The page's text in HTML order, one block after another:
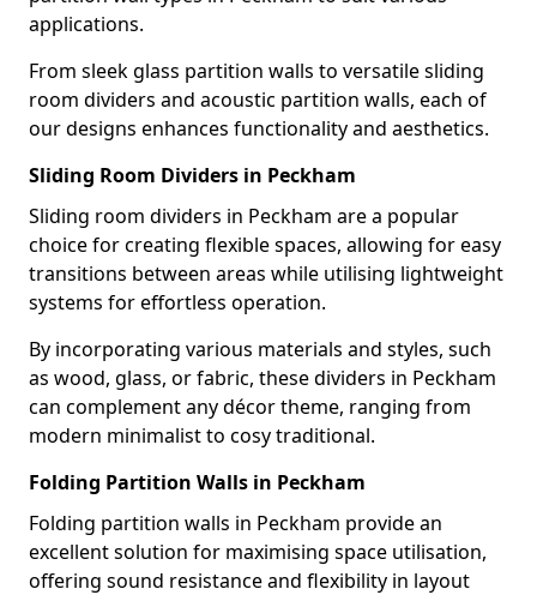
applications.
From sleek glass partition walls to versatile sliding
room dividers and acoustic partition walls, each of
our designs enhances functionality and aesthetics.
Sliding Room Dividers in Peckham
Sliding room dividers in Peckham are a popular
choice for creating flexible spaces, allowing for easy
transitions between areas while utilising lightweight
systems for effortless operation.
By incorporating various materials and styles, such
as wood, glass, or fabric, these dividers in Peckham
can complement any décor theme, ranging from
modern minimalist to cosy traditional.
Folding Partition Walls in Peckham
Folding partition walls in Peckham provide an
excellent solution for maximising space utilisation,
offering sound resistance and flexibility in layout